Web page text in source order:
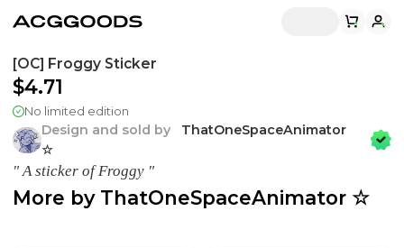
[OC] Froggy Sticker
$4.71
No limited edition
Design and sold by
ThatOneSpaceAnimator
☆
" A sticker of Froggy "
More by ThatOneSpaceAnimator ☆